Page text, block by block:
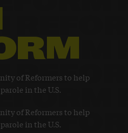
of Reformers to help
in the U.S.
of Reformers to help
in the U.S.